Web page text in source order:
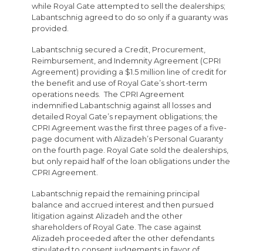
while Royal Gate attempted to sell the dealerships;
Labantschnig agreed to do so only if a guaranty was
provided.
Labantschnig secured a Credit, Procurement,
Reimbursement, and Indemnity Agreement (CPRI
Agreement) providing a $1.5 million line of credit for
the benefit and use of Royal Gate’s short-term
operations needs. The CPRI Agreement
indemnified Labantschnig against all losses and
detailed Royal Gate’s repayment obligations; the
CPRI Agreement was the first three pages of a five-
page document with Alizadeh’s Personal Guaranty
on the fourth page. Royal Gate sold the dealerships,
but only repaid half of the loan obligations under the
CPRI Agreement.
Labantschnig repaid the remaining principal
balance and accrued interest and then pursued
litigation against Alizadeh and the other
shareholders of Royal Gate. The case against
Alizadeh proceeded after the other defendants